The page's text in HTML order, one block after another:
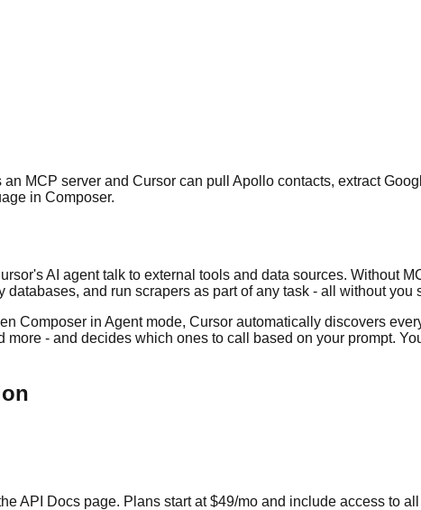
MCP server and Cursor can pull Apollo contacts, extract
in Composer.
AI agent talk to external tools and data sources. Without
and run scrapers as part of any task - all without
Composer in Agent mode, Cursor automatically discovers
- and decides which ones to call based on your prompt.
API Docs page. Plans start at $49/mo and include access to